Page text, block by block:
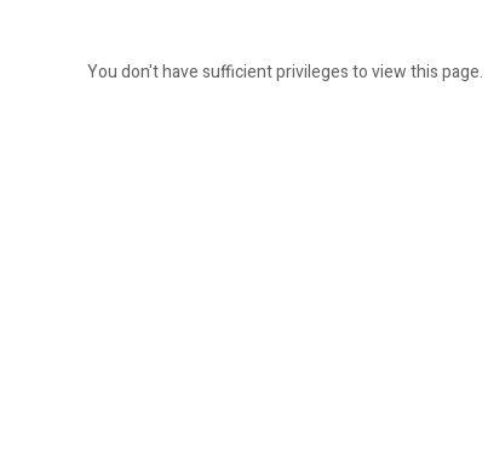
You don't have sufficient privileges to view this page.